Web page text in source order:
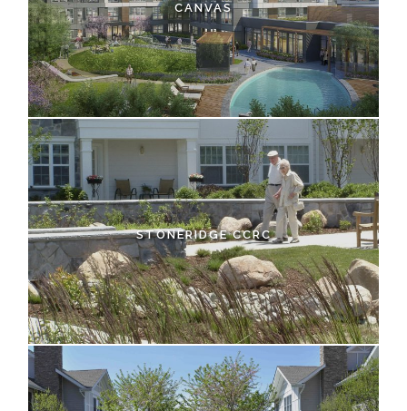
CANVAS
STONERIDGE CCRC